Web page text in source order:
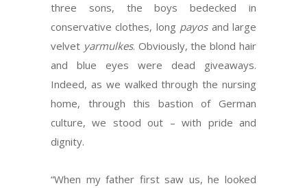
three sons, the boys bedecked in
conservative clothes, long payosand large
velvet yarmulkes. Obviously, the blond hair
and blue eyes were dead giveaways.
Indeed, as we walked through the nursing
home, through this bastion of German
culture, we stood out – with pride and
dignity.
“When my father first saw us, he looked